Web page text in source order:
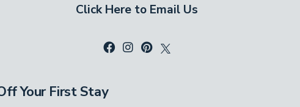
Click Here to Email Us
Your First Stay